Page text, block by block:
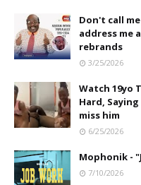
Don't call
address me
rebrands
3/25/2026
Watch 19yo
Hard,
miss him
6/25/2026
Mophonik -
7/10/2026